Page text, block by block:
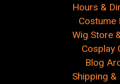
Hours &
Costume
Wig Store
Cosplay
Blog
Shipping &